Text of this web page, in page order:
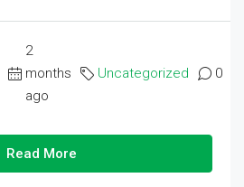
2
months
ago
Uncategorized 0
Read More